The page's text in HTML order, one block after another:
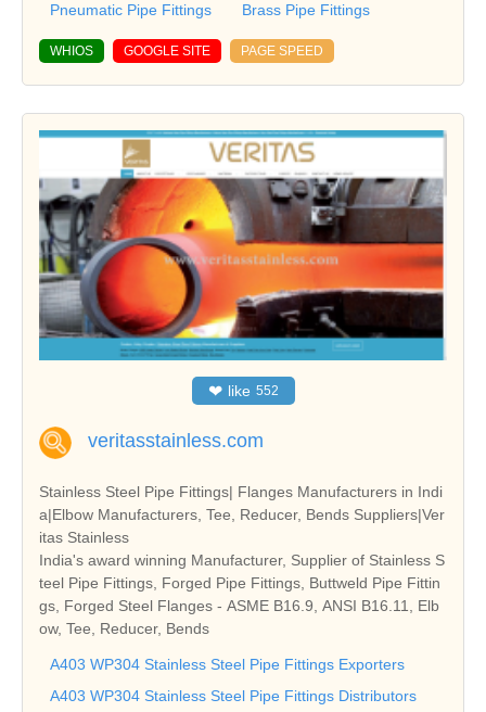
Pneumatic Pipe Fittings
Brass Pipe Fittings
WHIOS GOOGLE SITE PAGE SPEED
❤ like 552
veritasstainless.com
Stainless Steel Pipe Fittings| Flanges Manufacturers in Indi
a|Elbow Manufacturers, Tee, Reducer, Bends Suppliers|Ver
itas Stainless
India's award winning Manufacturer, Supplier of Stainless S
teel Pipe Fittings, Forged Pipe Fittings, Buttweld Pipe Fittin
gs, Forged Steel Flanges - ASME B16.9, ANSI B16.11, Elb
ow, Tee, Reducer, Bends
A403 WP304 Stainless Steel Pipe Fittings Exporters
A403 WP304 Stainless Steel Pipe Fittings Distributors